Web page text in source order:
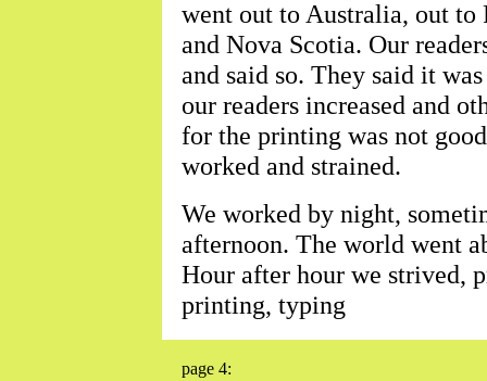
went out to Australia, out to
and Nova Scotia. Our
and said so. They said it
our readers increased and
for the printing was not
worked and strained.
We worked by night,
afternoon. The world went
Hour after hour we strived,
printing, typing
page 4: